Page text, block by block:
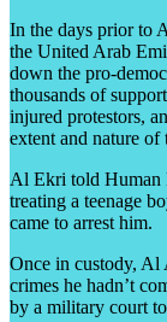
In the days prior to
the United Arab
down the pro-
thousands of
injured protestors,
extent and nature of
Al Ekri told Human
treating a teenage
came to arrest him.
Once in custody, Al
crimes he hadn’t
by a military court